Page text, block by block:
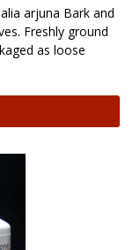
arjuna Bark and
Freshly ground
as loose